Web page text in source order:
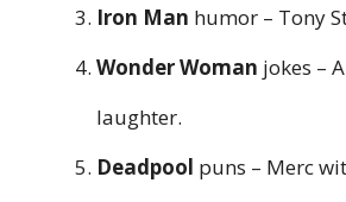
Iron Man humor – Tony
Wonder Woman jokes –
laughter.
Deadpool puns – Merc